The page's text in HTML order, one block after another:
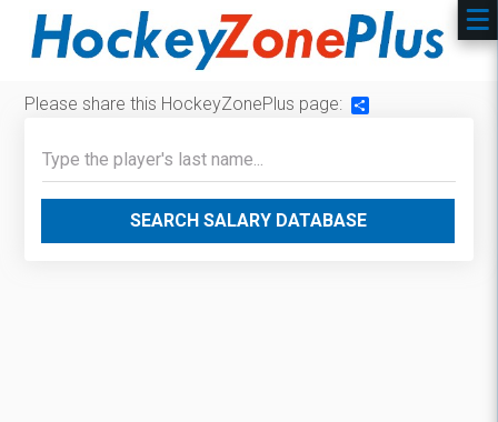
Please share this HockeyZonePlus page:
SEARCH SALARY DATABASE